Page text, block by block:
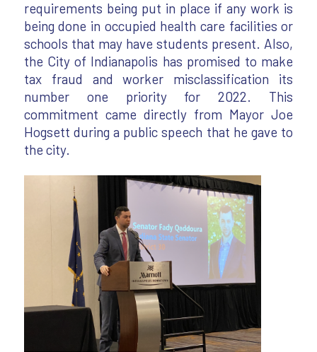
requirements being put in place if any work is
being done in occupied health care facilities or
schools that may have students present. Also,
the City of Indianapolis has promised to make
tax fraud and worker misclassification its
number one priority for 2022. This
commitment came directly from Mayor Joe
Hogsett during a public speech that he gave to
the city.